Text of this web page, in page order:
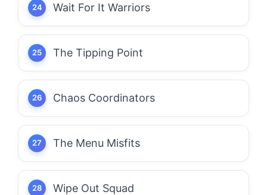
Wait For It Warriors
The Tipping Point
Chaos Coordinators
The Menu Misfits
Wipe Out Squad